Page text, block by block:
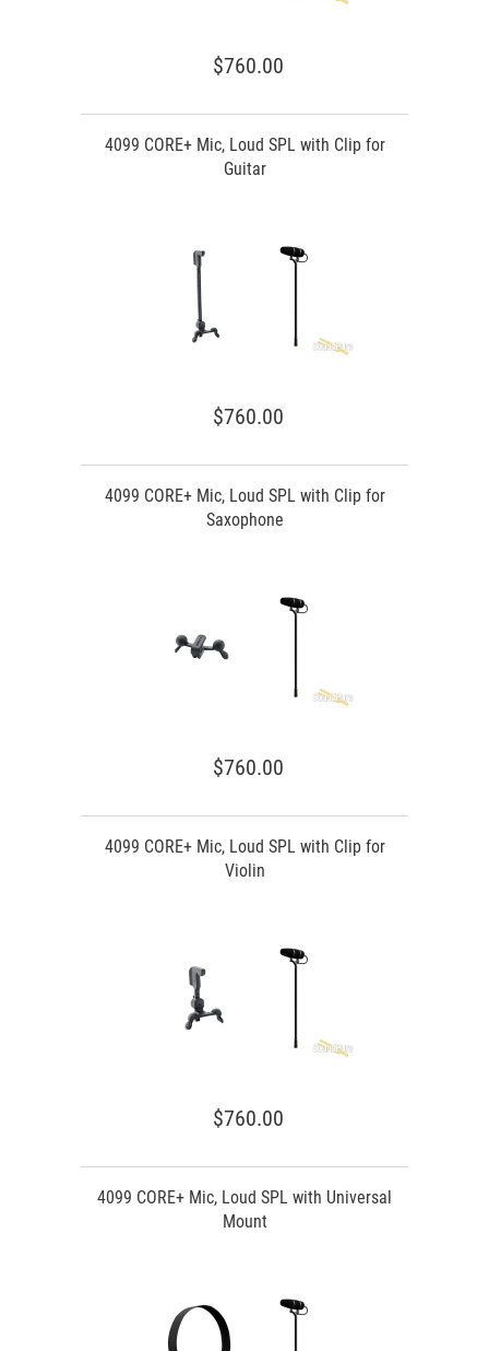
$760.00
4099 CORE+ Mic, Loud SPL with Clip for
Guitar
$760.00
4099 CORE+ Mic, Loud SPL with Clip for
Saxophone
$760.00
4099 CORE+ Mic, Loud SPL with Clip for
Violin
$760.00
4099 CORE+ Mic, Loud SPL with Universal
Mount